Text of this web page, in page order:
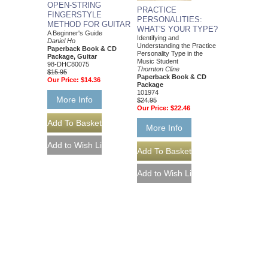
OPEN-STRING
FINGERSTYLE
METHOD FOR GUITAR
A Beginner's Guide
Daniel Ho
Paperback Book & CD
Package, Guitar
98-DHC80075
$15.95
Our Price: $14.36
More Info
PRACTICE
PERSONALITIES:
WHAT'S YOUR TYPE?
Identifying and
Understanding the Practice
Personality Type in the
Music Student
Thornton Cline
Paperback Book & CD
Package
101974
$24.95
Our Price: $22.46
More Info